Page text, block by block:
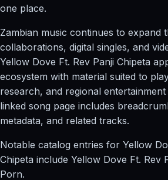
one place.
Zambian music continues to expand
collaborations, digital singles, and
Yellow Dove Ft. Rev Panji Chipeta
ecosystem with material suited to
research, and regional
linked song page includes
metadata, and related tracks.
Notable catalog entries for Yellow
Chipeta include Yellow Dove Ft. Rev
Porn.